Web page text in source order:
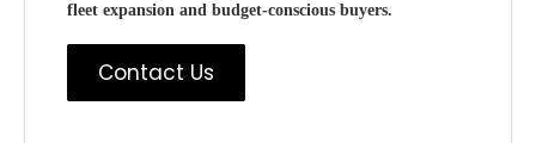
fleet expansion and budget-conscious buyers.
Contact Us